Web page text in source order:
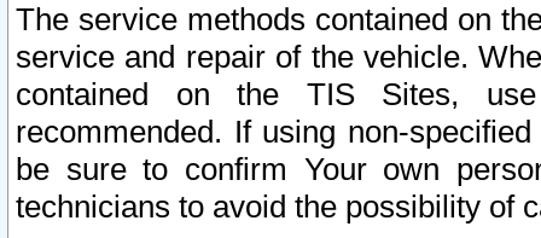
The service methods contained on
service and repair of the vehicle.
contained on the TIS Sites,
recommended. If using non-
be sure to confirm Your own
technicians to avoid the possibility of